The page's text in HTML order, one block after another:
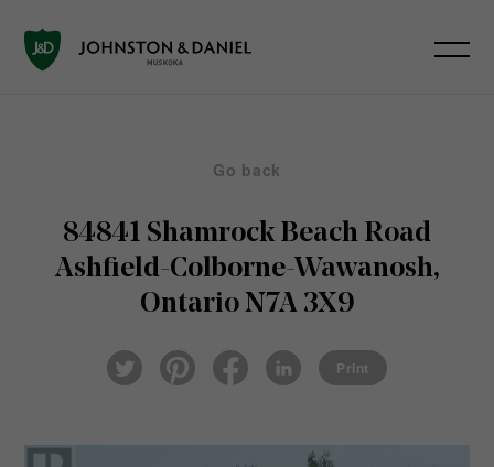
Go back
84841 Shamrock Beach Road
Ashfield-Colborne-Wawanosh,
Ontario N7A 3X9
Twi
tter
ter
eb
ked
Print